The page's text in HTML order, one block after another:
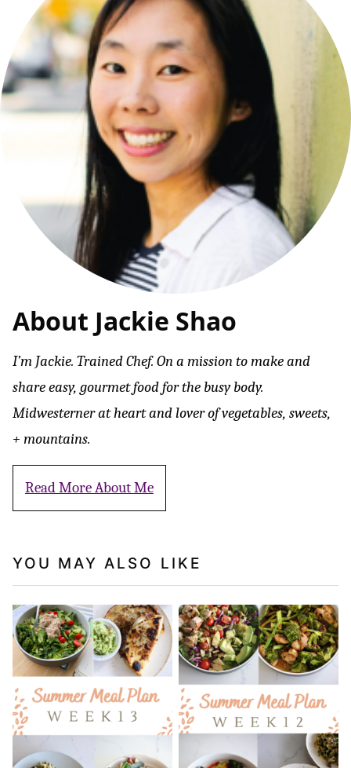
About Jackie Shao
I’m Jackie. Trained Chef. On a mission to make and
share easy, gourmet food for the busy body.
Midwesterner at heart and lover of vegetables, sweets,
+ mountains.
Read More About Me
YOU MAY ALSO LIKE